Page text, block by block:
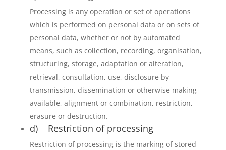
Processing is any operation or set of operations
which is performed on personal data or on sets of
personal data, whether or not by automated
means, such as collection, recording, organisation,
structuring, storage, adaptation or alteration,
retrieval, consultation, use, disclosure by
transmission, dissemination or otherwise making
available, alignment or combination, restriction,
erasure or destruction.
d) Restriction of processing
Restriction of processing is the marking of stored